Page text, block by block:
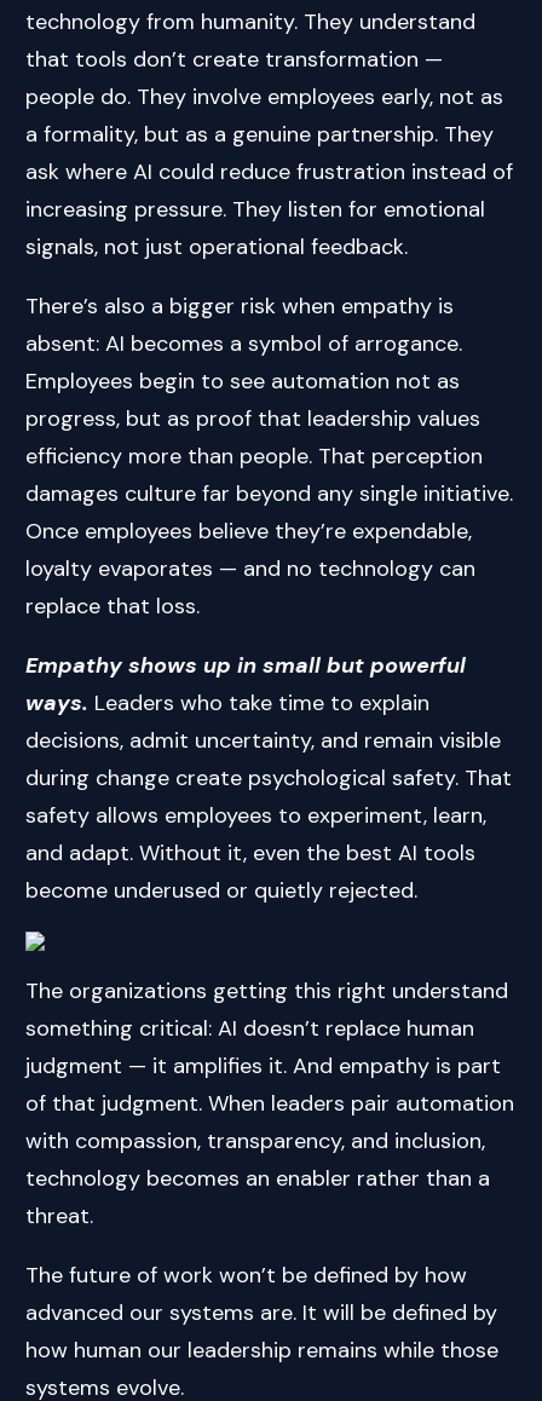
technology from humanity. They understand
that tools don’t create transformation —
people do. They involve employees early, not as
a formality, but as a genuine partnership. They
ask where AI could reduce frustration instead of
increasing pressure. They listen for emotional
signals, not just operational feedback.
There’s also a bigger risk when empathy is
absent: AI becomes a symbol of arrogance.
Employees begin to see automation not as
progress, but as proof that leadership values
efficiency more than people. That perception
damages culture far beyond any single initiative.
Once employees believe they’re expendable,
loyalty evaporates — and no technology can
replace that loss.
Empathy shows up in small but powerful
ways. Leaders who take time to explain
decisions, admit uncertainty, and remain visible
during change create psychological safety. That
safety allows employees to experiment, learn,
and adapt. Without it, even the best AI tools
become underused or quietly rejected.
The organizations getting this right understand
something critical: AI doesn’t replace human
judgment — it amplifies it. And empathy is part
of that judgment. When leaders pair automation
with compassion, transparency, and inclusion,
technology becomes an enabler rather than a
threat.
The future of work won’t be defined by how
advanced our systems are. It will be defined by
how human our leadership remains while those
systems evolve.